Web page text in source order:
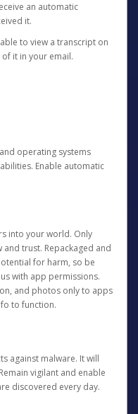
an automatic
it.
to view a transcript on
it in your email.
operating systems
Enable automatic
into your world. Only
trust. Repackaged and
for harm, so be
with app permissions.
and photos only to apps
to function.
against malware. It will
vigilant and enable
discovered every day.